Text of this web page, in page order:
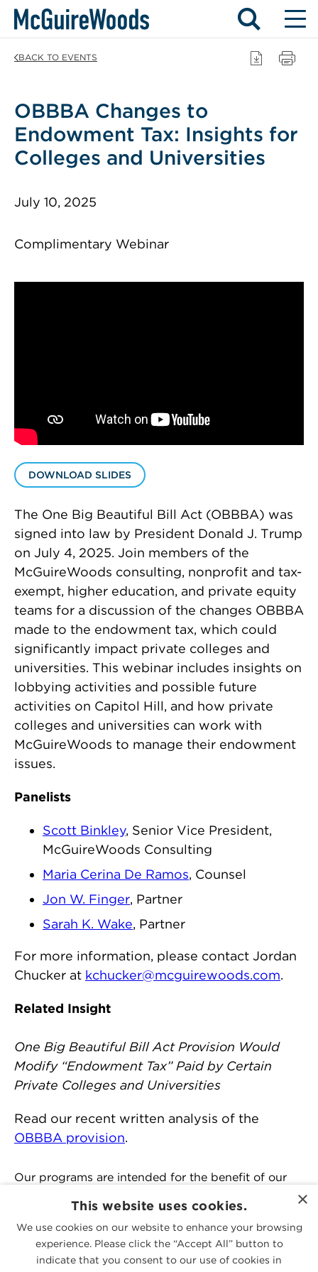
BACK TO EVENTS
OBBBA Changes to
Endowment Tax: Insights for
Colleges and Universities
July 10, 2025
Complimentary Webinar
DOWNLOAD SLIDES
The One Big Beautiful Bill Act (OBBBA) was
signed into law by President Donald J. Trump
on July 4, 2025. Join members of the
McGuireWoods consulting, nonprofit and tax-
exempt, higher education, and private equity
teams for a discussion of the changes OBBBA
made to the endowment tax, which could
significantly impact private colleges and
universities. This webinar includes insights on
lobbying activities and possible future
activities on Capitol Hill, and how private
colleges and universities can work with
McGuireWoods to manage their endowment
issues.
Panelists
Scott Binkley, Senior Vice President,
McGuireWoods Consulting
Maria Cerina De Ramos, Counsel
Jon W. Finger, Partner
Sarah K. Wake, Partner
For more information, please contact Jordan
Chucker at kchucker@mcguirewoods.com.
Related Insight
One Big Beautiful Bill Act Provision Would
Modify “Endowment Tax” Paid by Certain
Private Colleges and Universities
Read our recent written analysis of the
OBBBA provision.
Our programs are intended for the benefit of our
refuse any registration at our sole discretion.
PEOPLE
×
This website uses cookies.
We use cookies on our website to enhance your browsing
experience. Please click the “Accept All” button to
indicate that you consent to our use of cookies in